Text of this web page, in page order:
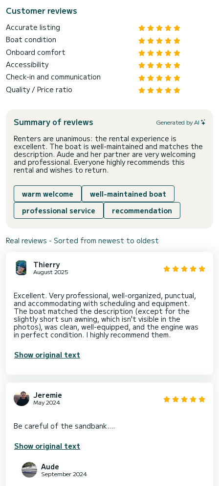
Customer reviews
Accurate listing
Boat condition
Onboard comfort
Accessibility
Check-in and communication
Quality / Price ratio
Summary of reviews Generated by AI
Renters are unanimous: the rental experience is
excellent. The boat is well-maintained and matches the
description. Aude and her partner are very welcoming
and professional. Everyone highly recommends this
rental and wishes to return.
warm welcome
well-maintained boat
professional service
recommendation
Real reviews - Sorted from newest to oldest
Thierry
August 2025
Excellent. Very professional, well-organized, punctual,
and accommodating with scheduling and equipment.
The boat matched the description (except for the
slightly short sun awning, which isn't visible in the
photos), was clean, well-equipped, and the engine was
Show original text
Jeremie
May 2024
Show original text
Aude
September 2024